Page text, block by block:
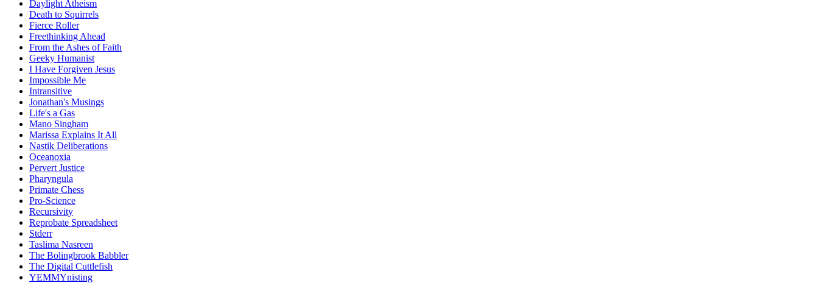
Daylight Atheism
Death to Squirrels
Fierce Roller
Freethinking Ahead
From the Ashes of Faith
Geeky Humanist
I Have Forgiven Jesus
Impossible Me
Intransitive
Jonathan's Musings
Life's a Gas
Mano Singham
Marissa Explains It All
Nastik Deliberations
Oceanoxia
Pervert Justice
Pharyngula
Primate Chess
Pro-Science
Recursivity
Reprobate Spreadsheet
Stderr
Taslima Nasreen
The Bolingbrook Babbler
The Digital Cuttlefish
YEMMYnisting